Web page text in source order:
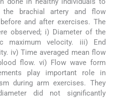
brachial artery and flow
and after exercises. The
observed; i) Diameter of the
maximum velocity. iii) End
iv) Time averaged mean flow
flow. vi) Flow wave form
play important role in
during arm exercises. They
did not significantly